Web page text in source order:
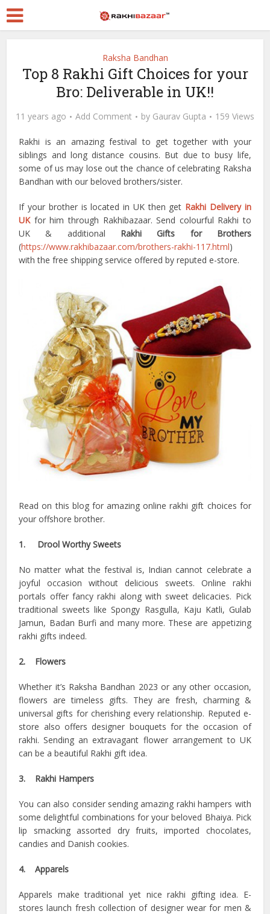
Raksha Bandhan
Top 8 Rakhi Gift Choices for your
Bro: Deliverable in UK!!
11 years ago Add Comment by Gaurav Gupta 159 Views
Rakhi is an amazing festival to get together with your
siblings and long distance cousins. But due to busy life,
some of us may lose out the chance of celebrating Raksha
Bandhan with our beloved brothers/sister.
If your brother is located in UK then get Rakhi Delivery in
UKfor him through Rakhibazaar. Send colourful Rakhi to
UK & additional Rakhi Gifts for Brothers
(https://www.rakhibazaar.com/brothers-rakhi-117.html)
with the free shipping service offered by reputed e-store.
Read on this blog for amazing online rakhi gift choices for
your offshore brother.
1. Drool Worthy Sweets
No matter what the festival is, Indian cannot celebrate a
joyful occasion without delicious sweets. Online rakhi
portals offer fancy rakhi along with sweet delicacies. Pick
traditional sweets like Spongy Rasgulla, Kaju Katli, Gulab
Jamun, Badan Burfi and many more. These are appetizing
rakhi gifts indeed.
2. Flowers
Whether it’s Raksha Bandhan 2023 or any other occasion,
flowers are timeless gifts. They are fresh, charming &
universal gifts for cherishing every relationship. Reputed e-
store also offers designer bouquets for the occasion of
rakhi. Sending an extravagant flower arrangement to UK
can be a beautiful Rakhi gift idea.
3. Rakhi Hampers
You can also consider sending amazing rakhi hampers with
some delightful combinations for your beloved Bhaiya. Pick
lip smacking assorted dry fruits, imported chocolates,
candies and Danish cookies.
4. Apparels
Apparels make traditional yet nice rakhi gifting idea. E-
stores launch fresh collection of designer wear for men &